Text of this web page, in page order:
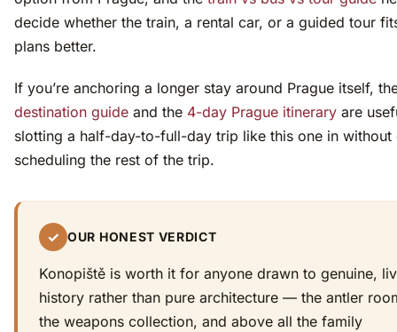
decide whether the train, a rental car, or a guided tour
plans better.
If you’re anchoring a longer stay around Prague itself,
destination guide and the 4-day Prague itinerary are
slotting a half-day-to-full-day trip like this one in without
scheduling the rest of the trip.
✓ OUR HONEST VERDICT
Konopiště is worth it for anyone drawn to genuine,
history rather than pure architecture — the antler
the weapons collection, and above all the family